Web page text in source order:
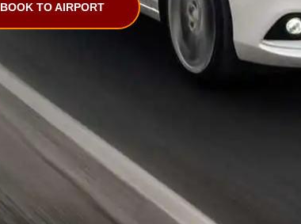
BOOK TO AIRPORT